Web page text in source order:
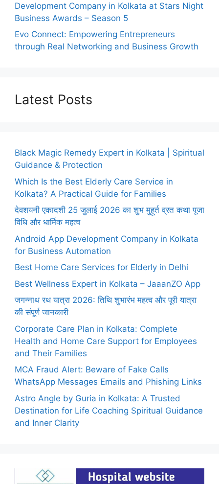
Development Company in Kolkata at Stars Night
Business Awards – Season 5
Evo Connect: Empowering Entrepreneurs
through Real Networking and Business Growth
Latest Posts
Black Magic Remedy Expert in Kolkata | Spiritual
Guidance & Protection
Which Is the Best Elderly Care Service in
Kolkata? A Practical Guide for Families
देवशयनी एकादशी 25 जुलाई 2026 का शुभ मुहूर्त व्रत कथा पूजा
विधि और धार्मिक महत्व
Android App Development Company in Kolkata
for Business Automation
Best Home Care Services for Elderly in Delhi
Best Wellness Expert in Kolkata – JaaanZO App
जगन्नाथ रथ यात्रा 2026: तिथि शुभारंभ महत्व और पूरी यात्रा
की संपूर्ण जानकारी
Corporate Care Plan in Kolkata: Complete
Health and Home Care Support for Employees
and Their Families
MCA Fraud Alert: Beware of Fake Calls
WhatsApp Messages Emails and Phishing Links
Astro Angle by Guria in Kolkata: A Trusted
Destination for Life Coaching Spiritual Guidance
and Inner Clarity